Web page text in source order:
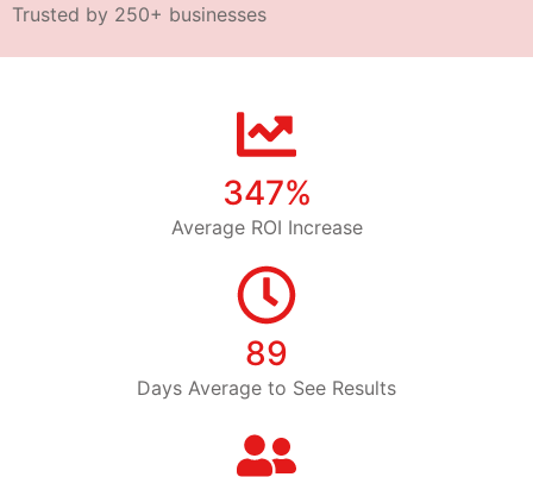
Trusted by 250+ businesses
347%
Average ROI Increase
89
Days Average to See Results